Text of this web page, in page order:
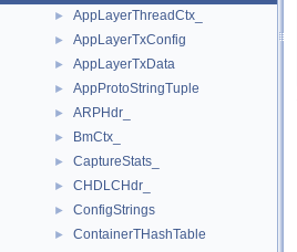
► AppLayerThreadCtx_
► AppLayerTxConfig
► AppLayerTxData
► AppProtoStringTuple
► ARPHdr_
► BmCtx_
► CaptureStats_
► CHDLCHdr_
► ConfigStrings
► ContainerTHashTable